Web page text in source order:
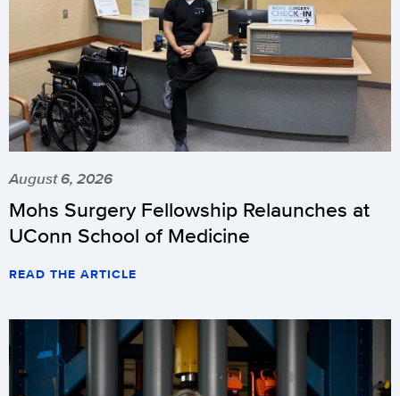
August 6, 2026
Mohs Surgery Fellowship Relaunches at
UConn School of Medicine
READ THE ARTICLE